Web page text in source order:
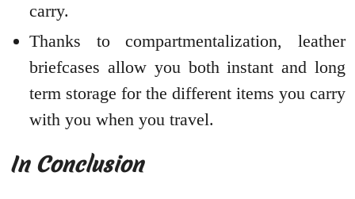
carry.
Thanks to compartmentalization, leather
briefcases allow you both instant and long
term storage for the different items you carry
with you when you travel.
In Conclusion